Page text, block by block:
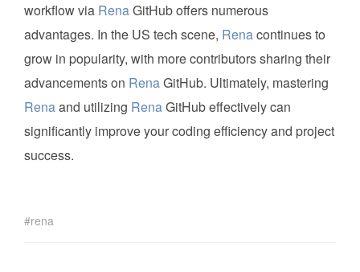
workflow via RenaGitHub offers numerous
advantages. In the US tech scene, Renacontinues to
grow in popularity, with more contributors sharing their
advancements on RenaGitHub. Ultimately, mastering
Renaand utilizing RenaGitHub effectively can
significantly improve your coding efficiency and project
success.
rena